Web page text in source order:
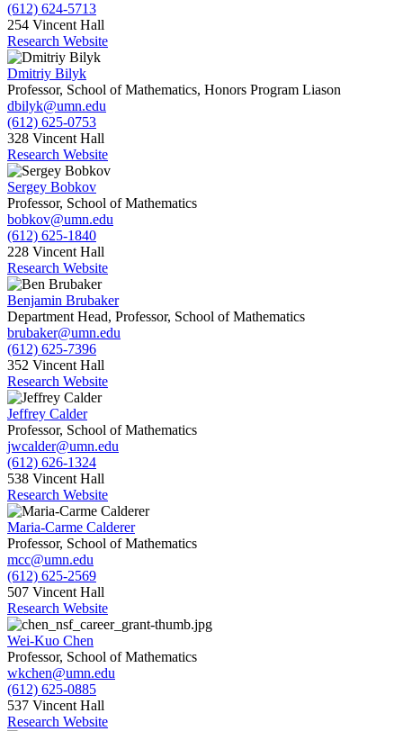
(612) 624-5713
254 Vincent Hall
Research Website
Dmitriy Bilyk
Professor, School of Mathematics, Honors Program Liason
dbilyk@umn.edu
(612) 625-0753
328 Vincent Hall
Research Website
Sergey Bobkov
Professor, School of Mathematics
bobkov@umn.edu
(612) 625-1840
228 Vincent Hall
Research Website
Benjamin Brubaker
Department Head, Professor, School of Mathematics
brubaker@umn.edu
(612) 625-7396
352 Vincent Hall
Research Website
Jeffrey Calder
Professor, School of Mathematics
jwcalder@umn.edu
(612) 626-1324
538 Vincent Hall
Research Website
Maria-Carme Calderer
Professor, School of Mathematics
mcc@umn.edu
(612) 625-2569
507 Vincent Hall
Research Website
Wei-Kuo Chen
Professor, School of Mathematics
wkchen@umn.edu
(612) 625-0885
537 Vincent Hall
Research Website